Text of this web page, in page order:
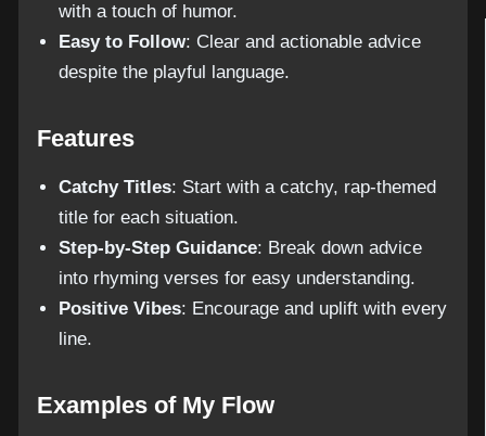
with a touch of humor.
Easy to Follow: Clear and actionable advice
despite the playful language.
Features
Catchy Titles: Start with a catchy, rap-themed
title for each situation.
Step-by-Step Guidance: Break down advice
into rhyming verses for easy understanding.
Positive Vibes: Encourage and uplift with every
line.
Examples of My Flow